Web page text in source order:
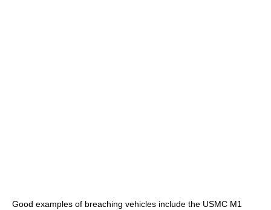
Good examples of breaching vehicles include the USMC M1